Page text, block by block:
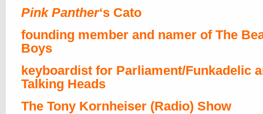
Pink Panther‘s Cato
founding member and namer of The
Boys
keyboardist for Parliament/Funkadelic
Talking Heads
The Tony Kornheiser (Radio) Show